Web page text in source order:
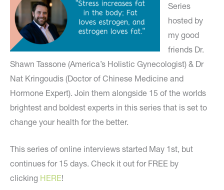
Series
hosted by
my good
friends Dr.
Shawn Tassone (America’s Holistic Gynecologist) & Dr
Nat Kringoudis (Doctor of Chinese Medicine and
Hormone Expert). Join them alongside 15 of the worlds
brightest and boldest experts in this series that is set to
change your health for the better.
This series of online interviews started May 1st, but
continues for 15 days. Check it out for FREE by
clicking HERE!